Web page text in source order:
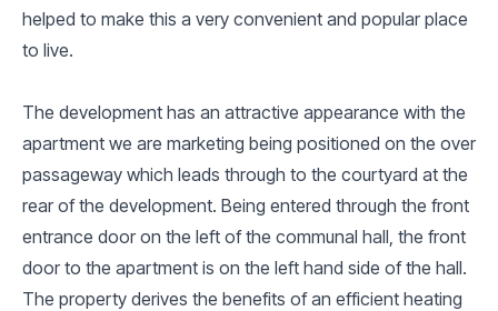
helped to make this a very convenient and popular place
to live.
The development has an attractive appearance with the
apartment we are marketing being positioned on the over
passageway which leads through to the courtyard at the
rear of the development. Being entered through the front
entrance door on the left of the communal hall, the front
door to the apartment is on the left hand side of the hall.
The property derives the benefits of an efficient heating